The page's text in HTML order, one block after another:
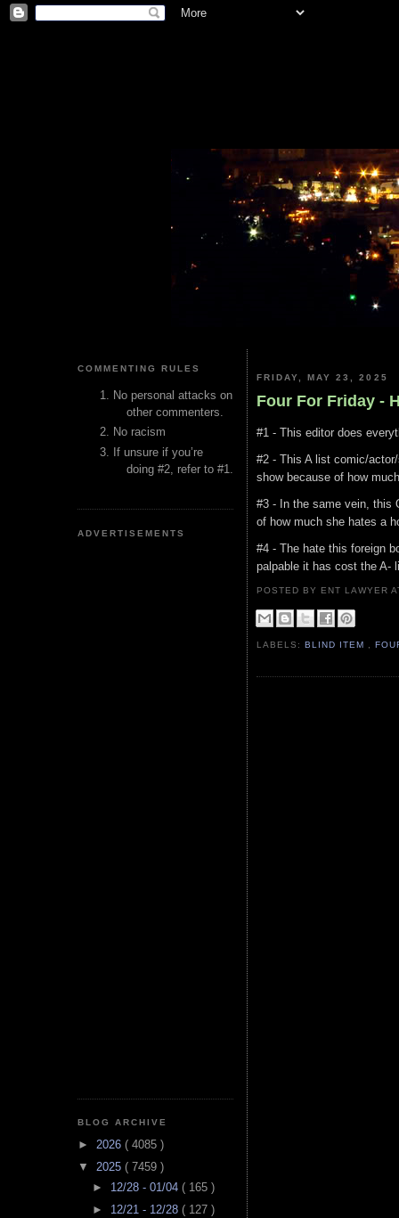
COMMENTING RULES
No personal attacks on
other commenters.
No racism
If unsure if you’re
doing #2, refer to #1.
ADVERTISEMENTS
BLOG ARCHIVE
► 2026 ( 4085 )
▼ 2025 ( 7459 )
► 12/28 - 01/04 ( 165 )
► 12/21 - 12/28 ( 127 )
FRIDAY, MAY 23, 2025
Four For Friday -
#1 - This editor does
#2 - This A list comic/
show because of how
#3 - In the same vein, this
of how much she hates a
#4 - The hate this foreign
palpable it has cost the A-
POSTED BY ENT LAWYER
LABELS:BLIND ITEM ,